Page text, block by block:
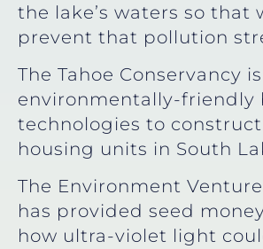
the lake’s waters so that
prevent that pollution
The Tahoe Conservancy
environmentally-friendly
technologies to
housing units in South
The Environment
has provided seed
how ultra-violet light